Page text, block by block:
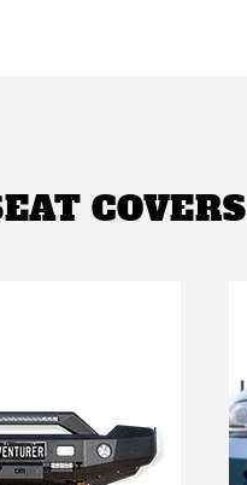
COVERS